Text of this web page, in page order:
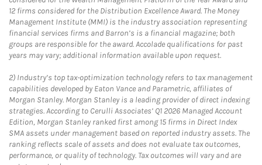
12 firms considered for the Distribution Excellence Award. The Money
Management Institute (MMI) is the industry association representing
financial services firms and Barron’s is a financial magazine; both
groups are responsible for the award. Accolade qualifications for past
years may vary; additional information available upon request.
2) Industry’s top tax-optimization technology refers to tax management
capabilities developed by Eaton Vance and Parametric, affiliates of
Morgan Stanley. Morgan Stanley is a leading provider of direct indexing
strategies. According to Cerulli Associates’ Q1 2026 Managed Account
Edition, Morgan Stanley ranked first among 15 firms in Direct Index
SMA assets under management based on reported industry assets. The
ranking reflects scale of assets and does not evaluate tax outcomes,
performance, or quality of technology. Tax outcomes will vary and are